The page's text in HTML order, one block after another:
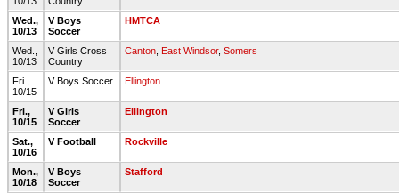
Wed.,
10/13
V Boys
Soccer
HMTCA
Wed.,
10/13
V Girls Cross
Country
Canton East Windsor, Somers
Fri.,
10/15
V Boys Soccer Ellington
Fri.,
10/15
V Girls
Soccer
Ellington
Sat.,
10/16
V Football Rockville
Mon.,
10/18
V Boys
Soccer
Stafford